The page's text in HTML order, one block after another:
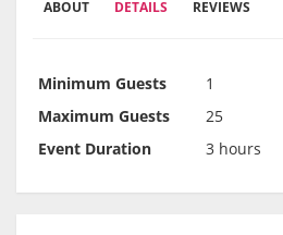
ABOUT DETAILS REVIEWS
Minimum Guests
1
Maximum Guests
25
Event Duration
3 hours